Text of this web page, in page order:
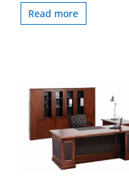
Read more